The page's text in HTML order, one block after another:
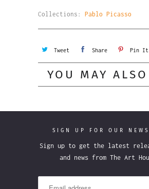
Collections: Pablo Picasso
Tweet Share Pin It
YOU MAY
SIGN UP FOR OUR
Sign up to get the latest
and news from The Art